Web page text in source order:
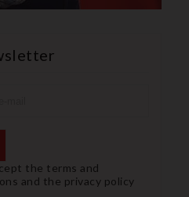
the terms and
and the privacy policy